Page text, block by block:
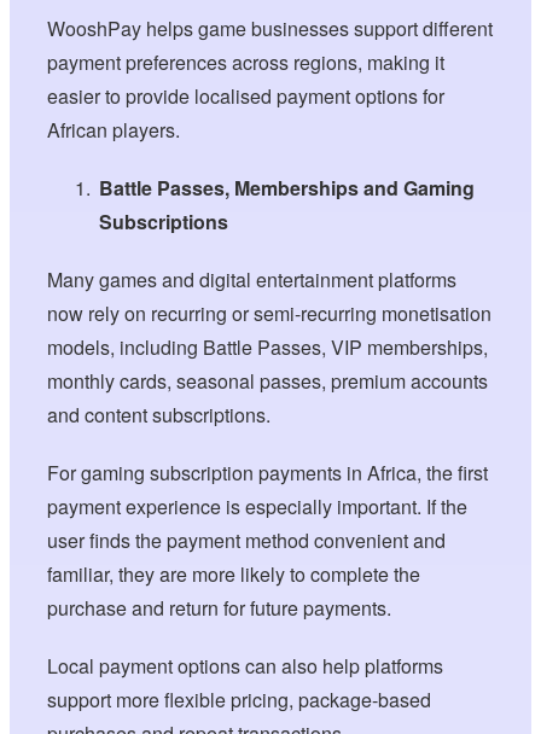
WooshPay helps game businesses support different
payment preferences across regions, making it
easier to provide localised payment options for
African players.
Battle Passes, Memberships and Gaming
Subscriptions
Many games and digital entertainment platforms
now rely on recurring or semi-recurring monetisation
models, including Battle Passes, VIP memberships,
monthly cards, seasonal passes, premium accounts
and content subscriptions.
For gaming subscription payments in Africa, the first
payment experience is especially important. If the
user finds the payment method convenient and
familiar, they are more likely to complete the
purchase and return for future payments.
Local payment options can also help platforms
support more flexible pricing, package-based